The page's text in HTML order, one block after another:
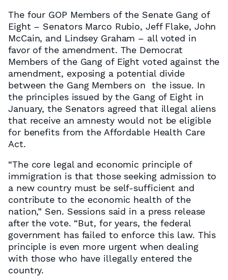
The four GOP Members of the Senate Gang of
Eight – Senators Marco Rubio, Jeff Flake, John
McCain, and Lindsey Graham – all voted in
favor of the amendment. The Democrat
Members of the Gang of Eight voted against the
amendment, exposing a potential divide
between the Gang Members on the issue. In
the principles issued by the Gang of Eight in
January, the Senators agreed that illegal aliens
that receive an amnesty would not be eligible
for benefits from the Affordable Health Care
Act.
“The core legal and economic principle of
immigration is that those seeking admission to
a new country must be self-sufficient and
contribute to the economic health of the
nation,” Sen. Sessions said in a press release
after the vote. “But, for years, the federal
government has failed to enforce this law. This
principle is even more urgent when dealing
with those who have illegally entered the
country.